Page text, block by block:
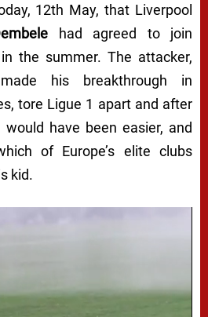
12th May, that Liverpool
had agreed to join
the summer. The attacker,
his breakthrough in
tore Ligue 1 apart and after
have been easier, and
of Europe’s elite clubs
kid.